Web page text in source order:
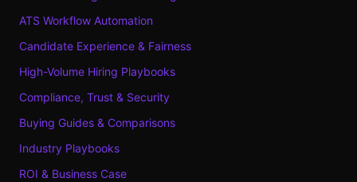
ATS Workflow Automation
Candidate Experience & Fairness
High-Volume Hiring Playbooks
Compliance, Trust & Security
Buying Guides & Comparisons
Industry Playbooks
ROI & Business Case